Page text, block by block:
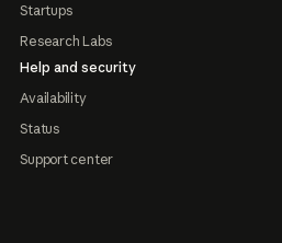
Startups
Research Labs
Help and security
Availability
Status
Support center